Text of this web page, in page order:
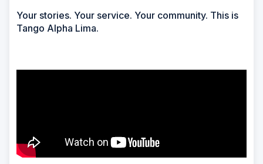
Your stories. Your service. Your community. This is
Tango Alpha Lima.